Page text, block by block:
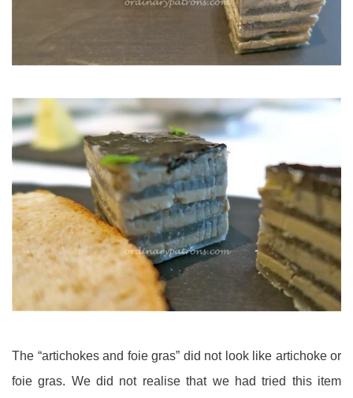
The “artichokes and foie gras” did not look like artichoke or
foie gras. We did not realise that we had tried this item